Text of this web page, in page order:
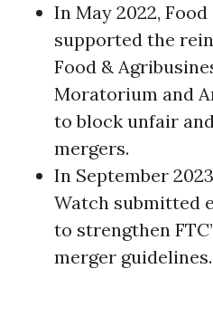
In May 2022,
supported the
Food &
Moratorium and
to block unfair
mergers.
In September
Watch submitted
to strengthen
merger guidelines.